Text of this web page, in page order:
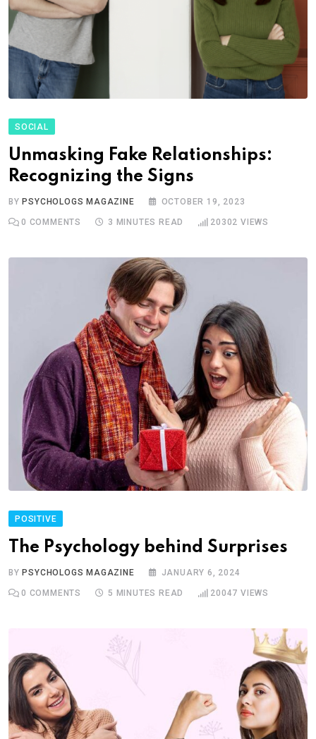
SOCIAL
Unmasking Fake Relationships:
Recognizing the Signs
BYPSYCHOLOGS MAGAZINE OCTOBER 19, 2023
0 COMMENTS 3 MINUTES READ 20302 VIEWS
POSITIVE
The Psychology behind Surprises
BY PSYCHOLOGS MAGAZINE JANUARY 6, 2024
0 COMMENTS 5 MINUTES READ 20047 VIEWS